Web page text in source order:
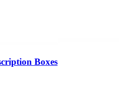
Boxes